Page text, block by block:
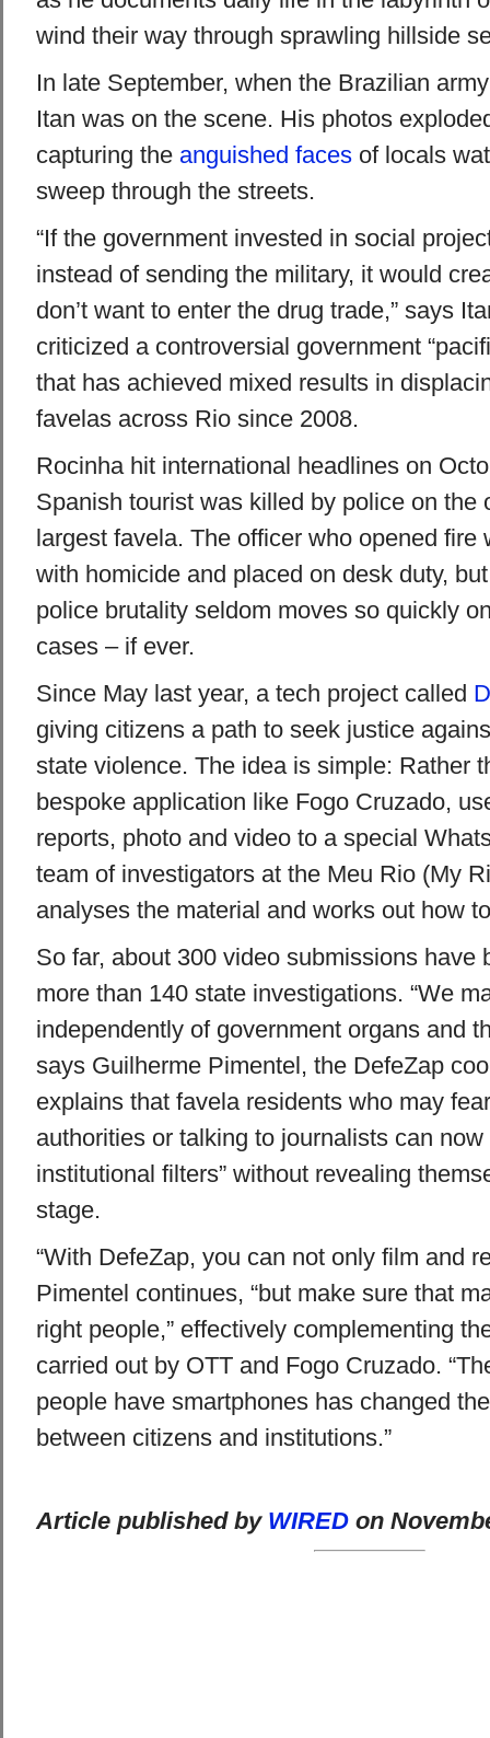
wind their way through sprawling hillside
In late September, when the Brazilian
Itan was on the scene. His photos
capturing the anguished facesof locals
sweep through the streets.
“If the government invested in social
instead of sending the military, it would
don’t want to enter the drug trade,” says
criticized a controversial government
that has achieved mixed results in
favelas across Rio since 2008.
Rocinha hit international headlines on
Spanish tourist was killed by police on the
largest favela. The officer who opened fire
with homicide and placed on desk duty,
police brutality seldom moves so quickly
cases – if ever.
Since May last year, a tech project called
giving citizens a path to seek justice
state violence. The idea is simple: Rather
bespoke application like Fogo Cruzado,
reports, photo and video to a special
team of investigators at the Meu Rio (My
analyses the material and works out how
So far, about 300 video submissions have
more than 140 state investigations. “We
independently of government organs and
says Guilherme Pimentel, the DefeZap
explains that favela residents who may
authorities or talking to journalists can now
institutional filters” without revealing
stage.
“With DefeZap, you can not only film and
Pimentel continues, “but make sure that
right people,” effectively complementing
carried out by OTT and Fogo Cruzado.
people have smartphones has changed
between citizens and institutions.”
Article published by WIREDon